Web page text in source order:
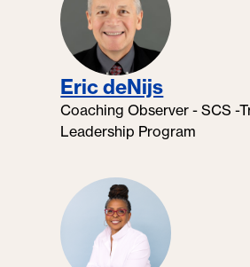
Eric deNijs
Coaching Observer - SCS -
Leadership Program